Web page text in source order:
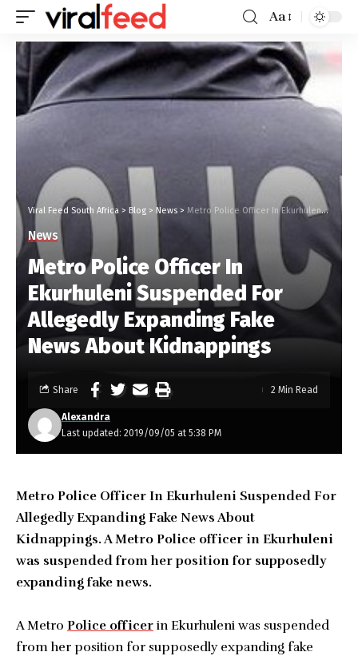
Aa
Viral Feed South Africa > Blog > News > Metro Police Officer In Ekurhuleni Suspended For Allegedly Expanding Fake News About Kidnappings
News
Metro Police Officer In
Ekurhuleni Suspended For
Allegedly Expanding Fake
News About Kidnappings
Last updated: 2019/09/05 at 5:38 PM
Alexandra
Share 2 Min Read
Metro Police Officer In Ekurhuleni Suspended For
Allegedly Expanding Fake News About
Kidnappings. A Metro Police officer in Ekurhuleni
was suspended from her position for supposedly
expanding fake news.
A Metro Police officer in Ekurhuleni was suspended
from her position for supposedly expanding fake